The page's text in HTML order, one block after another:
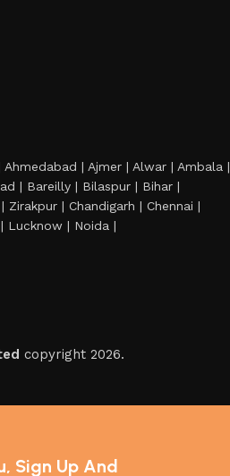
| Ajmer | Alwar | Ambala |
| Bareilly | Bilaspur | Bihar |
| Chandigarh | Chennai |
Lucknow | Noida |
copyright 2026.
Sign Up And